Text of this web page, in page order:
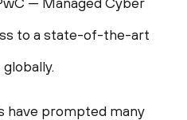
to a state-of-the-art
have prompted many